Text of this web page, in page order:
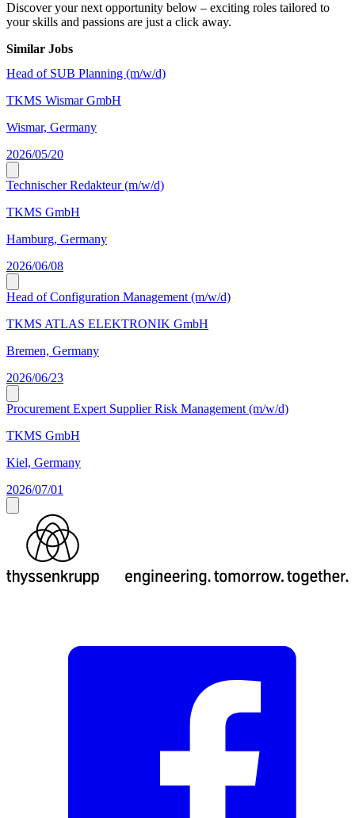
Discover your next opportunity below – exciting roles tailored to
your skills and passions are just a click away.
Similar Jobs
Head of SUB Planning (m/w/d)
TKMS Wismar GmbH
Wismar, Germany
2026/05/20
Technischer Redakteur (m/w/d)
TKMS GmbH
Hamburg, Germany
2026/06/08
Head of Configuration Management (m/w/d)
TKMS ATLAS ELEKTRONIK GmbH
Bremen, Germany
2026/06/23
Procurement Expert Supplier Risk Management (m/w/d)
TKMS GmbH
Kiel, Germany
2026/07/01